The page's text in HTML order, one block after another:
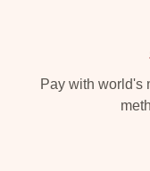
Pay with world's